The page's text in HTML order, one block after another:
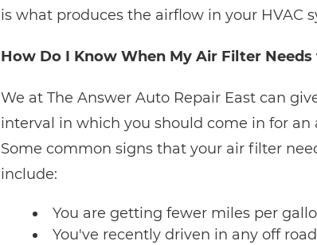
is what produces the airflow in your HVAC
How Do I Know When My Air Filter Needs
We at The Answer Auto Repair East can
interval in which you should come in for
Some common signs that your air filter
include:
You are getting fewer miles per
You've recently driven in any off